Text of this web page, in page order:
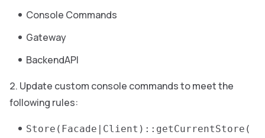
Console Commands
Gateway
BackendAPI
Update custom console commands to meet the
following rules:
Store(Facade|Client)::getCurrentStore(